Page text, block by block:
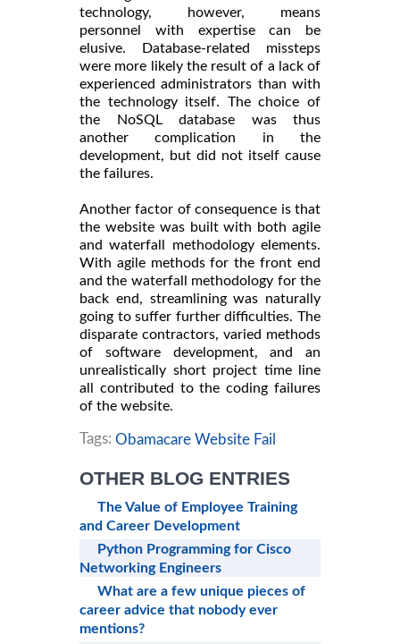
technology, however, means
personnel with expertise can be
elusive. Database-related missteps
were more likely the result of a lack of
experienced administrators than with
the technology itself. The choice of
the NoSQL database was thus
another complication in the
development, but did not itself cause
the failures.
Another factor of consequence is that
the website was built with both agile
and waterfall methodology elements.
With agile methods for the front end
and the waterfall methodology for the
back end, streamlining was naturally
going to suffer further difficulties. The
disparate contractors, varied methods
of software development, and an
unrealistically short project time line
all contributed to the coding failures
of the website.
Tags: Obamacare Website Fail
OTHER BLOG ENTRIES
The Value of Employee Training
and Career Development
Python Programming for Cisco
Networking Engineers
What are a few unique pieces of
career advice that nobody ever
mentions?